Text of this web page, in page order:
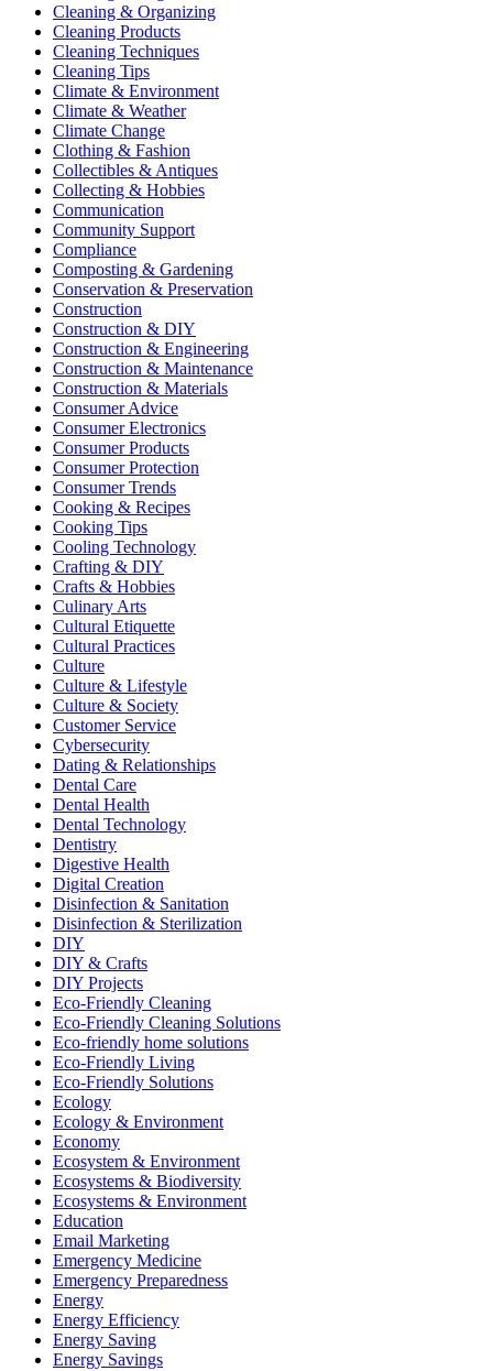
Cleaning & Organizing
Cleaning Products
Cleaning Techniques
Cleaning Tips
Climate & Environment
Climate & Weather
Climate Change
Clothing & Fashion
Collectibles & Antiques
Collecting & Hobbies
Communication
Community Support
Compliance
Composting & Gardening
Conservation & Preservation
Construction
Construction & DIY
Construction & Engineering
Construction & Maintenance
Construction & Materials
Consumer Advice
Consumer Electronics
Consumer Products
Consumer Protection
Consumer Trends
Cooking & Recipes
Cooking Tips
Cooling Technology
Crafting & DIY
Crafts & Hobbies
Culinary Arts
Cultural Etiquette
Cultural Practices
Culture
Culture & Lifestyle
Culture & Society
Customer Service
Cybersecurity
Dating & Relationships
Dental Care
Dental Health
Dental Technology
Dentistry
Digestive Health
Digital Creation
Disinfection & Sanitation
Disinfection & Sterilization
DIY
DIY & Crafts
DIY Projects
Eco-Friendly Cleaning
Eco-Friendly Cleaning Solutions
Eco-friendly home solutions
Eco-Friendly Living
Eco-Friendly Solutions
Ecology
Ecology & Environment
Economy
Ecosystem & Environment
Ecosystems & Biodiversity
Ecosystems & Environment
Education
Email Marketing
Emergency Medicine
Emergency Preparedness
Energy
Energy Efficiency
Energy Saving
Energy Savings